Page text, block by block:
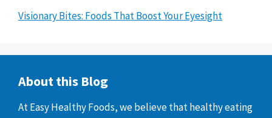
Visionary Bites: Foods That Boost Your Eyesight
About this Blog
At Easy Healthy Foods, we believe that healthy eating